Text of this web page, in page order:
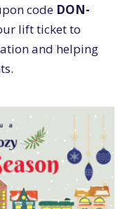
code DON-
lift ticket to
and helping